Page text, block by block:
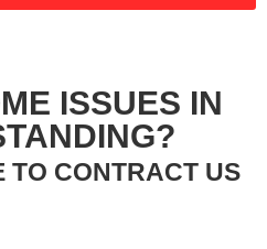
ISSUES IN
TO CONTRACT US